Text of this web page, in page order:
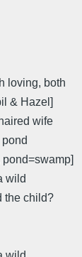
loving, both
& Hazel]
wife
wild
the child?